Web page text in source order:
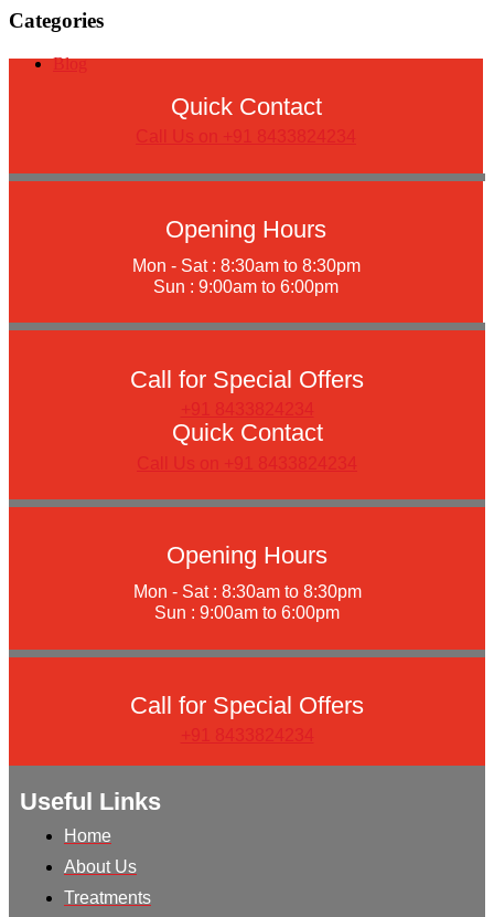
Categories
Blog
Quick Contact
Call Us on +91 8433824234
Opening Hours
Mon - Sat : 8:30am to 8:30pm
Sun : 9:00am to 6:00pm
Call for Special Offers
+91 8433824234
Quick Contact
Call Us on +91 8433824234
Opening Hours
Mon - Sat : 8:30am to 8:30pm
Sun : 9:00am to 6:00pm
Call for Special Offers
+91 8433824234
Useful Links
Home
About Us
Treatments